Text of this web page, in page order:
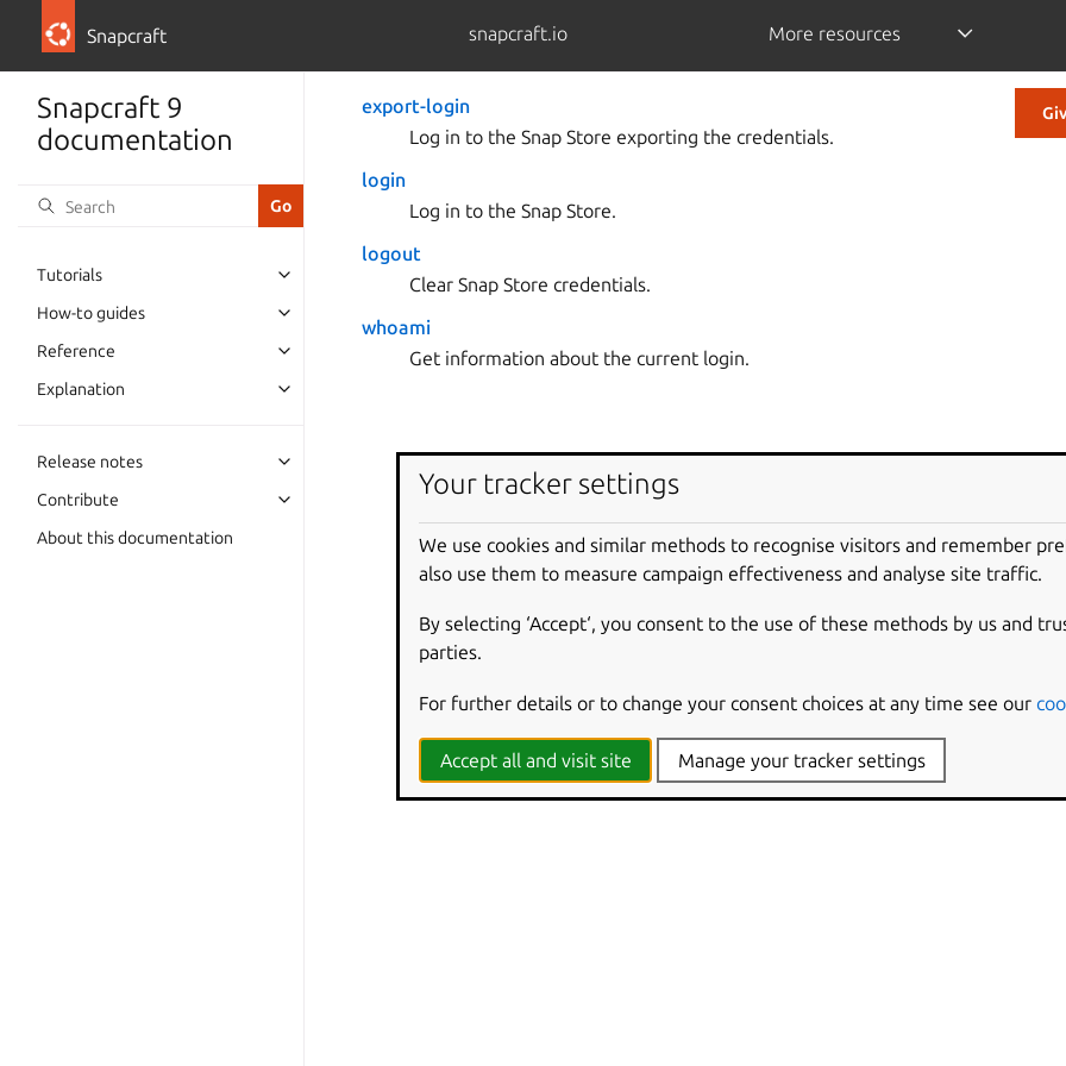
Snapcraft snapcraft.io More resources
Snapcraft 9
documentation
Tutorials
How-to guides
Reference
Explanation
Release notes
Contribute
About this documentation
export-login
Log in to the Snap Store exporting the credentials.
login
Log in to the Snap Store.
logout
Clear Snap Store credentials.
whoami
Get information about the current login.
Your tracker settings
We use cookies and similar methods to recognise visitors and remember
also use them to measure campaign effectiveness and analyse site traffic.
By selecting ‘Accept‘, you consent to the use of these methods by us and
parties.
For further details or to change your consent choices at any time see our
Accept all and visit site Manage your tracker settings